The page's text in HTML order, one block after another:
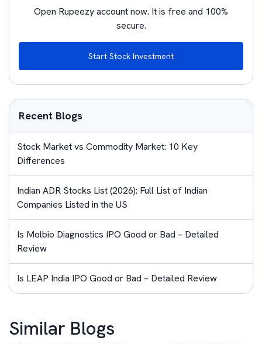
Open Rupeezy account now. It is free and 100%
secure.
Start Stock Investment
Recent Blogs
Stock Market vs Commodity Market: 10 Key
Differences
Indian ADR Stocks List (2026): Full List of Indian
Companies Listed in the US
Is Molbio Diagnostics IPO Good or Bad – Detailed
Review
Is LEAP India IPO Good or Bad – Detailed Review
Similar Blogs